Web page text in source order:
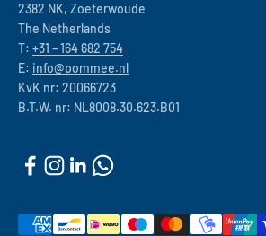
2382 NK, Zoeterwoude
The Netherlands
T: +31 – 164 682 754
E: info@pommee.nl
KvK nr: 20066723
B.T.W. nr: NL8008.30.623.B01